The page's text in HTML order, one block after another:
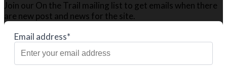
Join our On the Trail mailing list to get emails when there
are new post and news for the site.
Email address*